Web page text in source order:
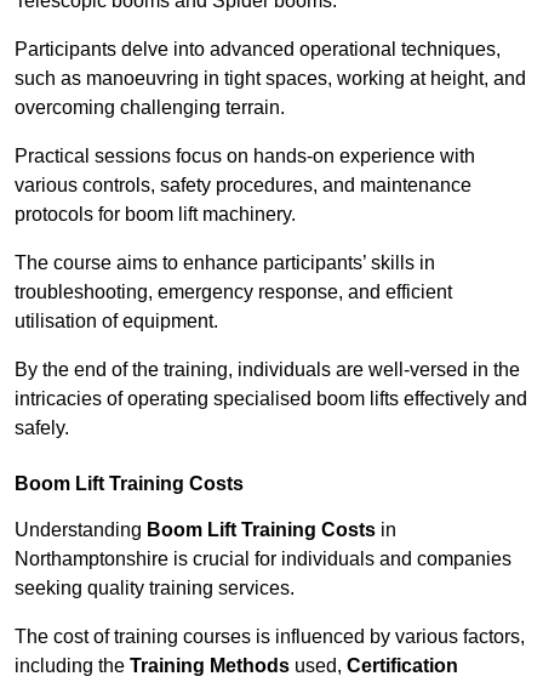
Participants delve into advanced operational techniques,
such as manoeuvring in tight spaces, working at height, and
overcoming challenging terrain.
Practical sessions focus on hands-on experience with
various controls, safety procedures, and maintenance
protocols for boom lift machinery.
The course aims to enhance participants’ skills in
troubleshooting, emergency response, and efficient
utilisation of equipment.
By the end of the training, individuals are well-versed in the
intricacies of operating specialised boom lifts effectively and
safely.
Boom Lift Training Costs
Understanding Boom Lift Training Costs in
Northamptonshire is crucial for individuals and companies
seeking quality training services.
The cost of training courses is influenced by various factors,
including the Training Methods used, Certification